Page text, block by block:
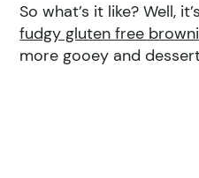
So what’s it like? Well,
fudgy gluten free
more gooey and